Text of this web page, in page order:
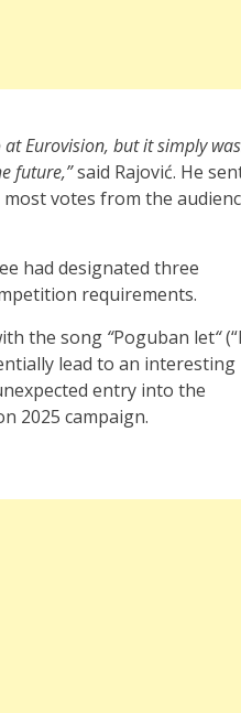
Eurovision, but it simply
future,”said Rajović. He
votes from the
had designated three
requirements.
the song “Poguban let“
lead to an interesting
entry into the
2025 campaign.